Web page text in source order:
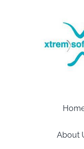
About